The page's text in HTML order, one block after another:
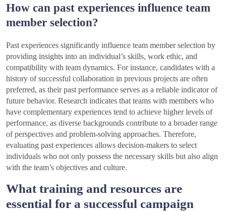
How can past experiences influence team
member selection?
Past experiences significantly influence team member selection by
providing insights into an individual’s skills, work ethic, and
compatibility with team dynamics. For instance, candidates with a
history of successful collaboration in previous projects are often
preferred, as their past performance serves as a reliable indicator of
future behavior. Research indicates that teams with members who
have complementary experiences tend to achieve higher levels of
performance, as diverse backgrounds contribute to a broader range
of perspectives and problem-solving approaches. Therefore,
evaluating past experiences allows decision-makers to select
individuals who not only possess the necessary skills but also align
with the team’s objectives and culture.
What training and resources are
essential for a successful campaign